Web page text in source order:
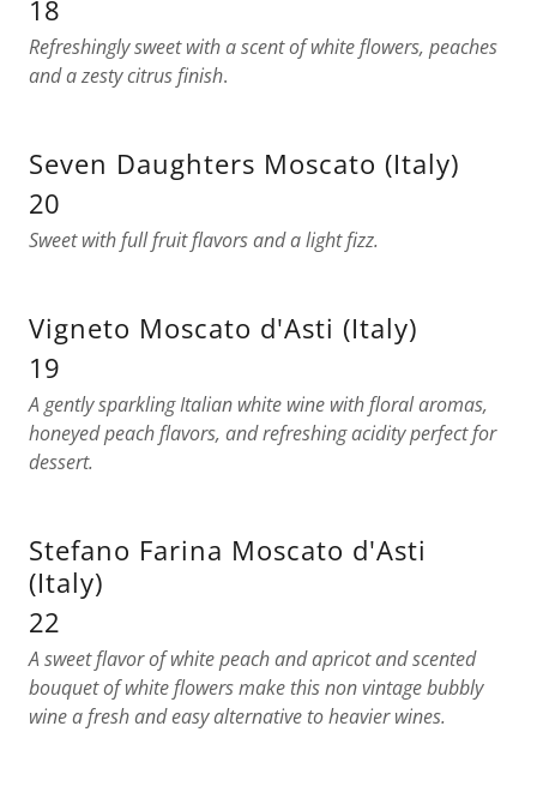
18
Refreshingly sweet with a scent of white flowers, peaches
and a zesty citrus finish.
Seven Daughters Moscato (Italy)
20
Sweet with full fruit flavors and a light fizz.
Vigneto Moscato d'Asti (Italy)
19
A gently sparkling Italian white wine with floral aromas,
honeyed peach flavors, and refreshing acidity perfect for
dessert.
Stefano Farina Moscato d'Asti
(Italy)
22
A sweet flavor of white peach and apricot and scented
bouquet of white flowers make this non vintage bubbly
wine a fresh and easy alternative to heavier wines.